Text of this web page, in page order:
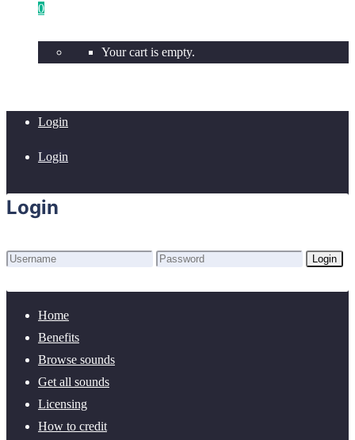
0
Your cart is empty.
Login
Login
Login
Login
Home
Benefits
Browse sounds
Get all sounds
Licensing
How to credit